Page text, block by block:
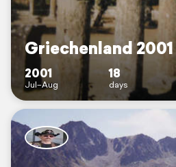
Griechenland 2001
2001
Jul–Aug
18
days